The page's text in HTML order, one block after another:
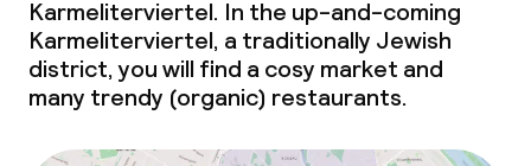
Dinner à la carte
Dinner, set menu
Karmeliterviertel. In the up-and-coming
Karmeliterviertel, a traditionally Jewish
district, you will find a cosy market and
many trendy (organic) restaurants.